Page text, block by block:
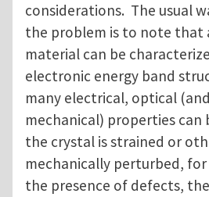
considerations. The usual
the problem is to note that
material can be
electronic energy band
many electrical, optical
mechanical) properties can
the crystal is strained or
mechanically perturbed,
the presence of defects,